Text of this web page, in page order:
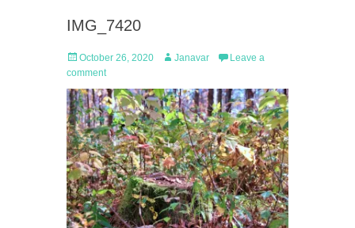
IMG_7420
Posted
on
October 26, 2020 Author
Janavar
Leave a
comment